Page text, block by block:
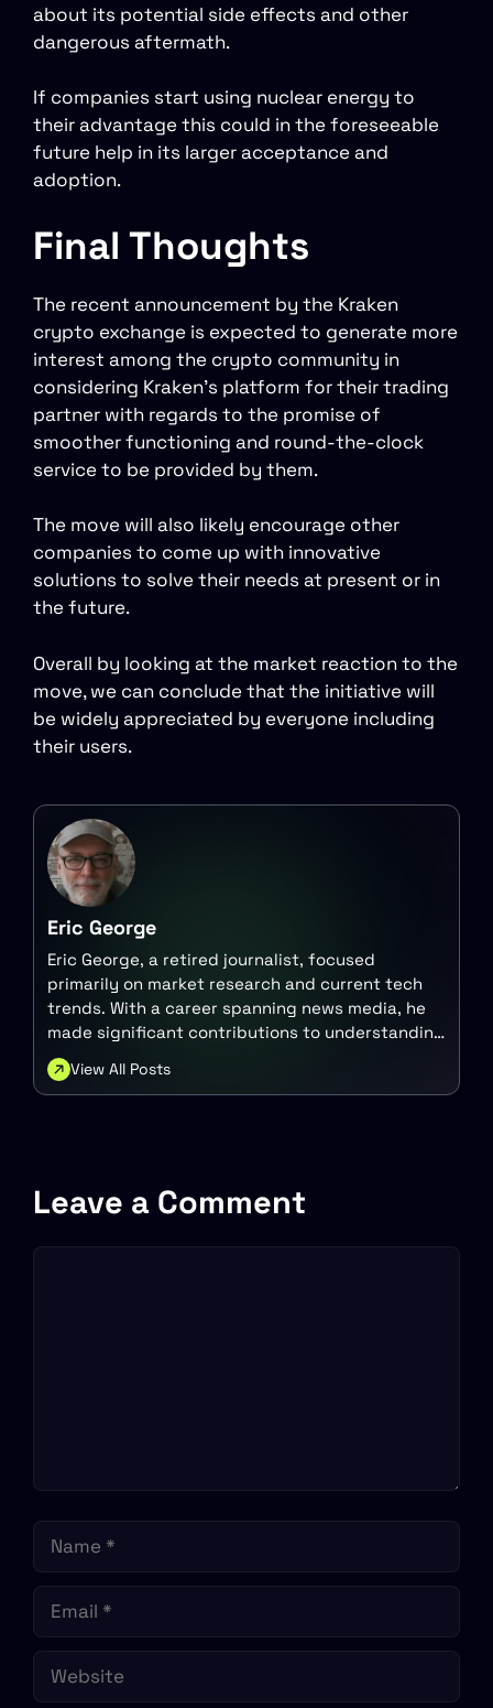
about its potential side effects and other
dangerous aftermath.
If companies start using nuclear energy to
their advantage this could in the foreseeable
future help in its larger acceptance and
adoption.
Final Thoughts
The recent announcement by the Kraken
crypto exchange is expected to generate more
interest among the crypto community in
considering Kraken’s platform for their trading
partner with regards to the promise of
smoother functioning and round-the-clock
service to be provided by them.
The move will also likely encourage other
companies to come up with innovative
solutions to solve their needs at present or in
the future.
Overall by looking at the market reaction to the
move, we can conclude that the initiative will
be widely appreciated by everyone including
their users.
Eric George
Eric George, a retired journalist, focused
primarily on market research and current tech
trends. With a career spanning news media, he
made significant contributions to understanding
the intersection of technology and finance.
Today, he continues to engage with these topics
View All Posts
Leave a Comment
Comment
Name
Email
Website